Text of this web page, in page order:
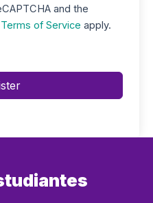
and the
Terms of Service apply.